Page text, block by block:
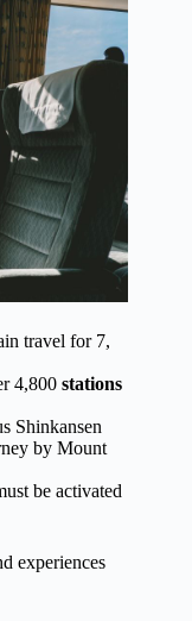
travel for 7,
4,800 stations
Shinkansen
by Mount
be activated
experiences